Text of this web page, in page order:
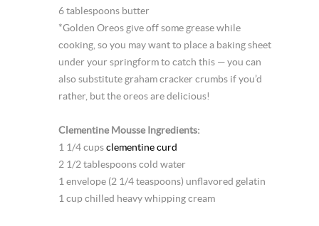
6 tablespoons butter
*Golden Oreos give off some grease while
cooking, so you may want to place a baking sheet
under your springform to catch this — you can
also substitute graham cracker crumbs if you’d
rather, but the oreos are delicious!
Clementine Mousse Ingredients:
1 1/4 cupsclementine curd
2 1/2 tablespoons cold water
1 envelope (2 1/4 teaspoons) unflavored gelatin
1 cup chilled heavy whipping cream